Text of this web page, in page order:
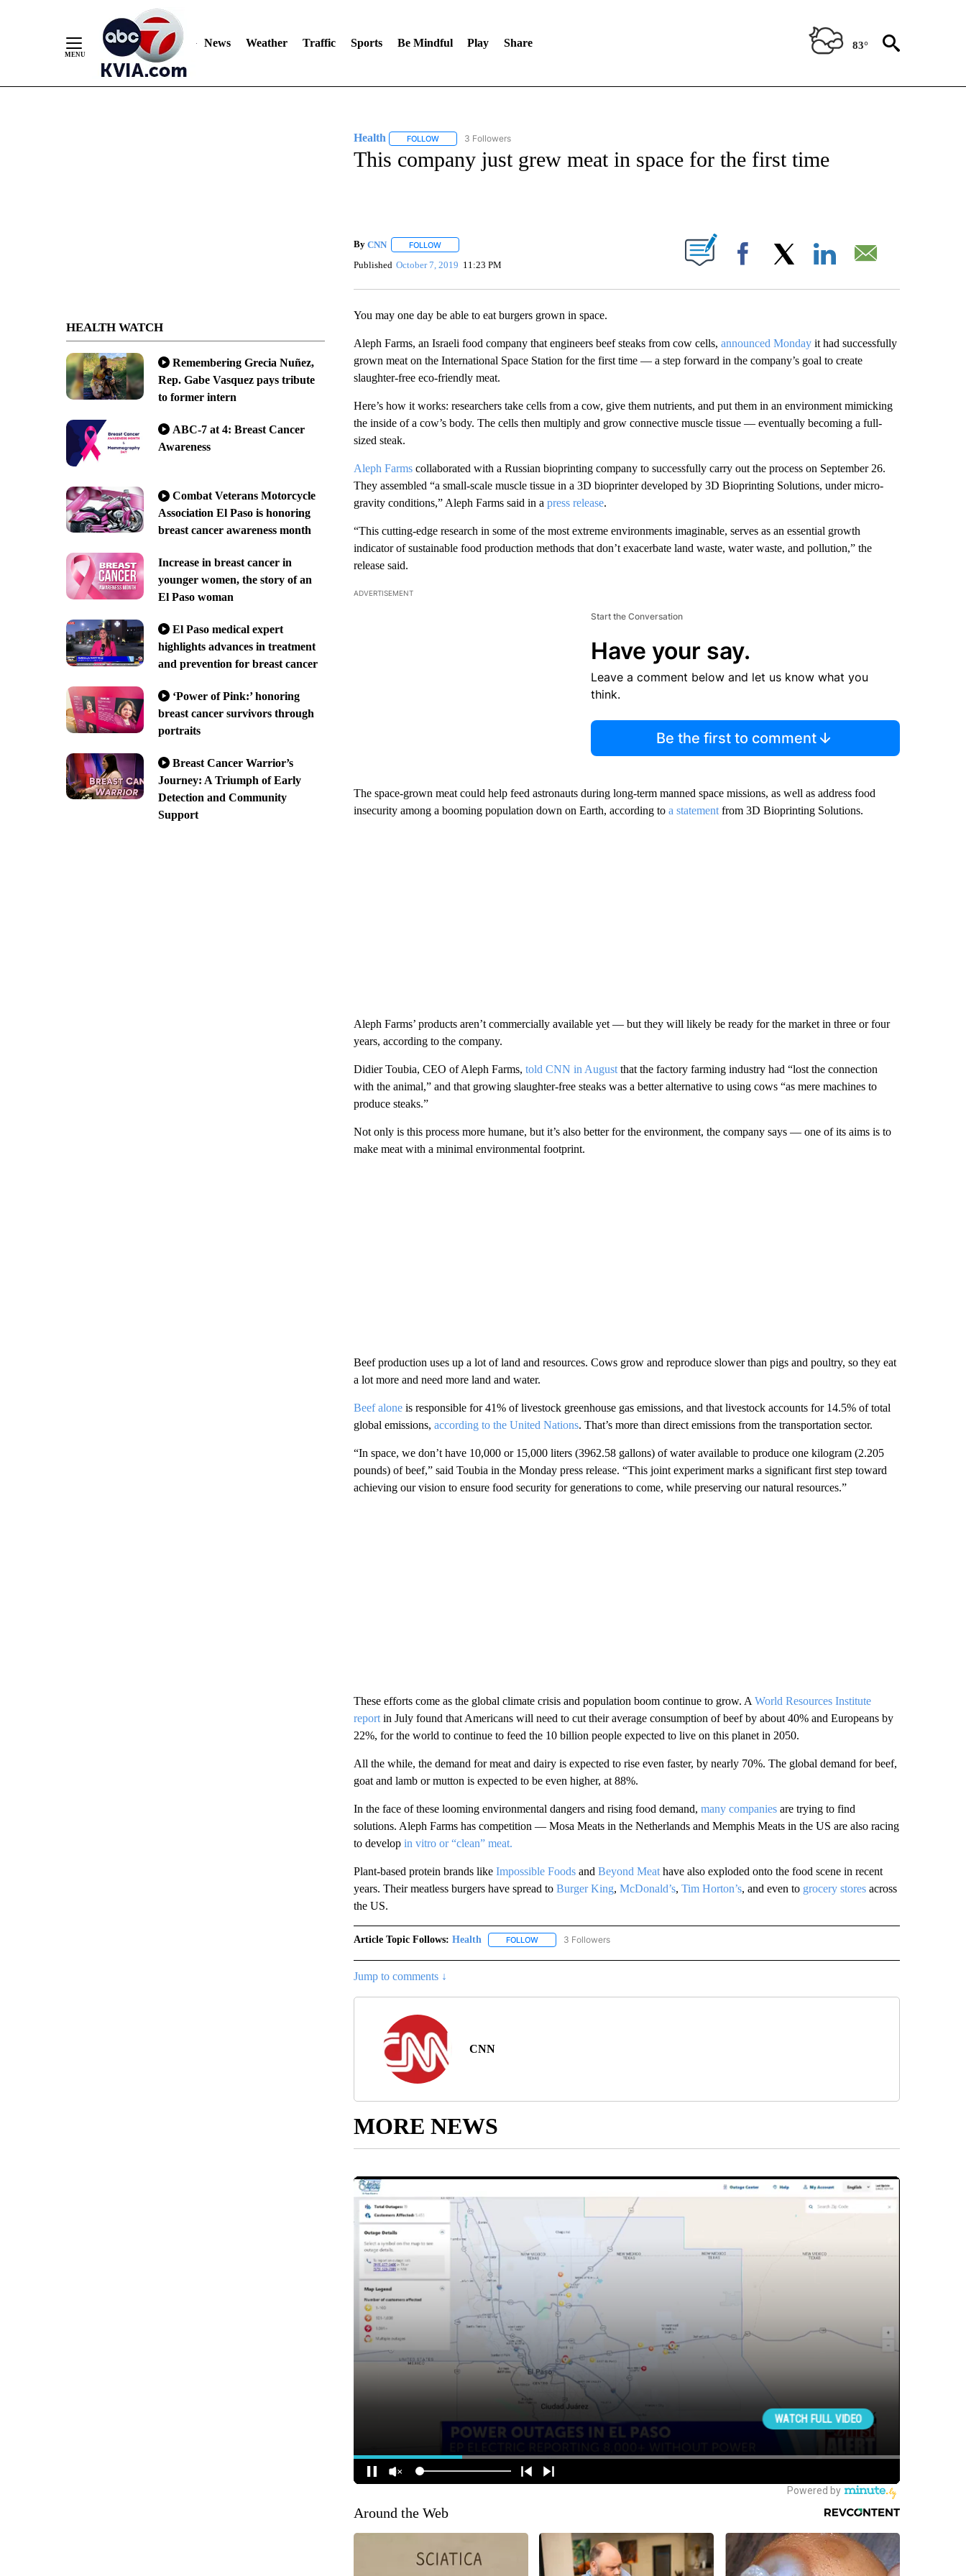
News Weather Traffic Sports Be Mindful Play Share 83°
HEALTH WATCH
Remembering Grecia Nuñez,
Rep. Gabe Vasquez pays tribute
to former intern
ABC-7 at 4: Breast Cancer
Awareness
Combat Veterans Motorcycle
Association El Paso is honoring
breast cancer awareness month
Increase in breast cancer in
younger women, the story of an
El Paso woman
El Paso medical expert
highlights advances in treatment
and prevention for breast cancer
‘Power of Pink:’ honoring
breast cancer survivors through
portraits
Breast Cancer Warrior’s
Journey: A Triumph of Early
Detection and Community
Support
Health FOLLOWFOLLOW "HEALTH" TO RECEIVE NOTIFICATIONS ABOUT NEW PAGES ON "HEALTH".
3 Followers
This company just grew meat in space for the first time
By CNN FOLLOWFOLLOW "" TO RECEIVE NOTIFICATIONS ABOUT NEW PAGES ON "".
Published October 7, 2019 11:23 PM Facebook
You may one day be able to eat burgers grown in space.
Aleph Farms, an Israeli food company that engineers beef steaks from cow cells, announced Mondayit had successfully
grown meat on the International Space Station for the first time — a step forward in the company’s goal to create
slaughter-free eco-friendly meat.
Here’s how it works: researchers take cells from a cow, give them nutrients, and put them in an environment mimicking
the inside of a cow’s body. The cells then multiply and grow connective muscle tissue — eventually becoming a full-
sized steak.
Aleph Farmscollaborated with a Russian bioprinting company to successfully carry out the process on September 26.
They assembled “a small-scale muscle tissue in a 3D bioprinter developed by 3D Bioprinting Solutions, under micro-
gravity conditions,” Aleph Farms said in a press release.
“This cutting-edge research in some of the most extreme environments imaginable, serves as an essential growth
indicator of sustainable food production methods that don’t exacerbate land waste, water waste, and pollution,” the
release said.
ADVERTISEMENT
Start the Conversation
Have your say.
Leave a comment below and let us know what you
think.
Be the first to comment
The space-grown meat could help feed astronauts during long-term manned space missions, as well as address food
insecurity among a booming population down on Earth, according to a statementfrom 3D Bioprinting Solutions.
Aleph Farms’ products aren’t commercially available yet — but they will likely be ready for the market in three or four
years, according to the company.
Didier Toubia, CEO of Aleph Farms, told CNN in August that the factory farming industry had “lost the connection
with the animal,” and that growing slaughter-free steaks was a better alternative to using cows “as mere machines to
produce steaks.”
Not only is this process more humane, but it’s also better for the environment, the company says — one of its aims is to
make meat with a minimal environmental footprint.
Beef production uses up a lot of land and resources. Cows grow and reproduce slower than pigs and poultry, so they eat
a lot more and need more land and water.
Beef aloneis responsible for 41% of livestock greenhouse gas emissions, and that livestock accounts for 14.5% of total
global emissions, according to the United Nations. That’s more than direct emissions from the transportation sector.
“In space, we don’t have 10,000 or 15,000 liters (3962.58 gallons) of water available to produce one kilogram (2.205
pounds) of beef,” said Toubia in the Monday press release. “This joint experiment marks a significant first step toward
achieving our vision to ensure food security for generations to come, while preserving our natural resources.”
These efforts come as the global climate crisis and population boom continue to grow. A World Resources Institute
reportin July found that Americans will need to cut their average consumption of beef by about 40% and Europeans by
22%, for the world to continue to feed the 10 billion people expected to live on this planet in 2050.
All the while, the demand for meat and dairy is expected to rise even faster, by nearly 70%. The global demand for beef,
goat and lamb or mutton is expected to be even higher, at 88%.
In the face of these looming environmental dangers and rising food demand, many companiesare trying to find
solutions. Aleph Farms has competition — Mosa Meats in the Netherlands and Memphis Meats in the US are also racing
to develop in vitro or “clean” meat.
Plant-based protein brands like Impossible Foods and Beyond Meathave also exploded onto the food scene in recent
years. Their meatless burgers have spread to Burger King, McDonald’s, Tim Horton’s, and even to grocery storesacross
the US.
Article Topic Follows: Health FOLLOWFOLLOW "HEALTH" TO RECEIVE NOTIFICATIONS ABOUT NEW PAGES ON "HEALTH".
3 Followers
Jump to comments ↓
CNN
MORE NEWS
Around the Web